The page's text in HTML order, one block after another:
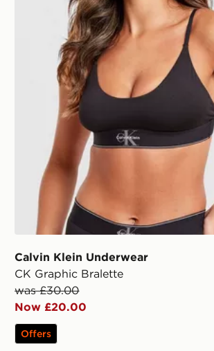
Calvin Klein Underwear
CK Graphic Bralette
was £30.00
Now £20.00
Offers